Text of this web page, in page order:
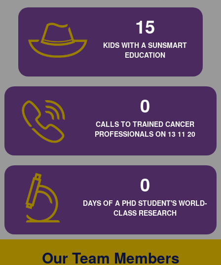
15
KIDS WITH A SUNSMART
EDUCATION
0
CALLS TO TRAINED CANCER
PROFESSIONALS ON 13 11 20
0
DAYS OF A PHD STUDENT'S WORLD-
CLASS RESEARCH
Our Team Members